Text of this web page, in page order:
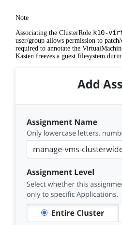
Note
Associating the ClusterRole k10-
user/group allows permission to
required to annotate the
Kasten freezes a guest filesystem